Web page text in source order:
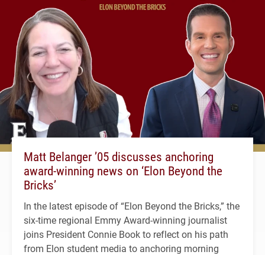
Matt Belanger ’05 discusses anchoring
award-winning news on ‘Elon Beyond the
Bricks’
In the latest episode of “Elon Beyond the Bricks,” the
six-time regional Emmy Award-winning journalist
joins President Connie Book to reflect on his path
from Elon student media to anchoring morning